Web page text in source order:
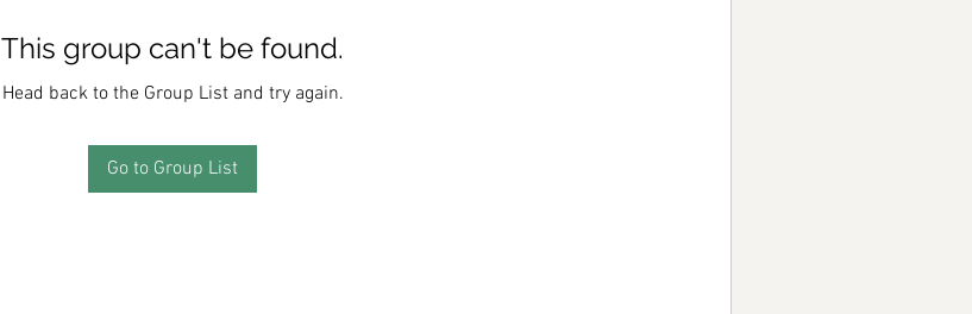
This group can't be found.
Head back to the Group List and try again.
Go to Group List